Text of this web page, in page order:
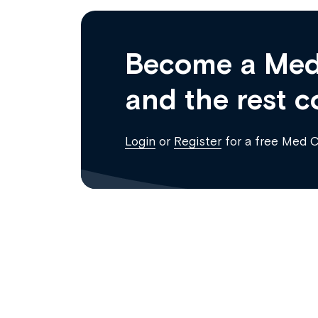
Become a
and the rest
Login or Register for a free Med